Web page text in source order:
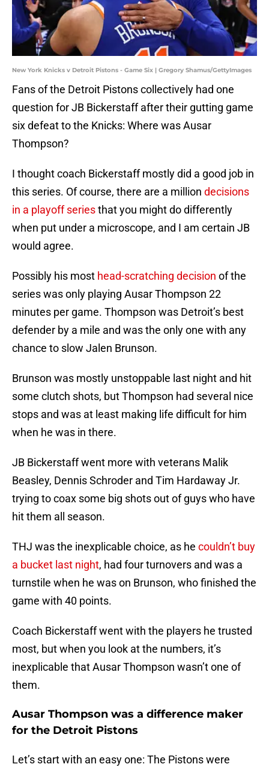
New York Knicks v Detroit Pistons - Game Six | Gregory Shamus/GettyImages
Fans of the Detroit Pistons collectively had one
question for JB Bickerstaff after their gutting game
six defeat to the Knicks: Where was Ausar
Thompson?
I thought coach Bickerstaff mostly did a good job in
this series. Of course, there are a million decisions
in a playoff seriesthat you might do differently
when put under a microscope, and I am certain JB
would agree.
Possibly his most head-scratching decision of the
series was only playing Ausar Thompson 22
minutes per game. Thompson was Detroit’s best
defender by a mile and was the only one with any
chance to slow Jalen Brunson.
Brunson was mostly unstoppable last night and hit
some clutch shots, but Thompson had several nice
stops and was at least making life difficult for him
when he was in there.
JB Bickerstaff went more with veterans Malik
Beasley, Dennis Schroder and Tim Hardaway Jr.
trying to coax some big shots out of guys who have
hit them all season.
THJ was the inexplicable choice, as he couldn’t buy
a bucket last night, had four turnovers and was a
turnstile when he was on Brunson, who finished the
game with 40 points.
Coach Bickerstaff went with the players he trusted
most, but when you look at the numbers, it’s
inexplicable that Ausar Thompson wasn’t one of
them.
Ausar Thompson was a difference maker
for the Detroit Pistons
Let’s start with an easy one: The Pistons were